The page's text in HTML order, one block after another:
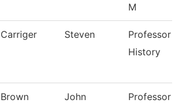
M
Carriger Steven
Professor -
History
Brown John
Professor -